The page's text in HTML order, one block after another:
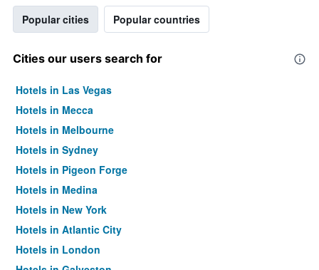
Popular cities Popular countries
Cities our users search for
Hotels in Las Vegas
Hotels in Mecca
Hotels in Melbourne
Hotels in Sydney
Hotels in Pigeon Forge
Hotels in Medina
Hotels in New York
Hotels in Atlantic City
Hotels in London